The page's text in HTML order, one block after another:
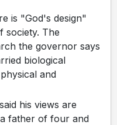
is "God's design"
society. The
the governor says
biological
and
his views are
father of four and